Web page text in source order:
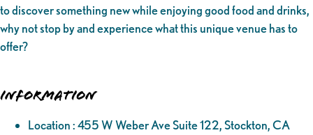
to discover something new while enjoying good food and drinks,
why not stop by and experience what this unique venue has to
offer?
Information
Location : 455 W Weber Ave Suite 122, Stockton, CA